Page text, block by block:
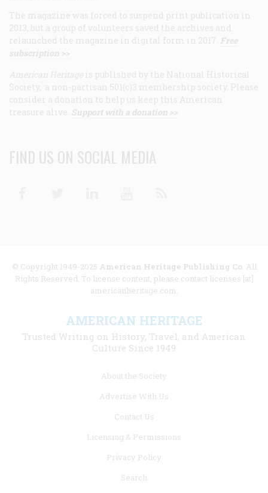
The magazine was forced to suspend print publication in
2013, but a group of volunteers saved the archives and
relaunched the magazine in digital form in 2017. Free
subscription >>
American Heritage is published by the National Historical
Society, a non-partisan 501(c)3 membership society. Please
consider a donation to help us keep this American
treasure alive. Support with a donation >>
FIND US ON SOCIAL MEDIA
© Copyright 1949-2025 American Heritage Publishing Co. All
Rights Reserved. To license content, please contact licenses [at]
americanheritage.com.
AMERICAN HERITAGE
Trusted Writing on History, Travel, and American
Culture Since 1949
About the Society
Advertise With Us
Contact Us
Licensing & Permissions
Privacy Policy
Search